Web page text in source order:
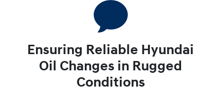
Ensuring Reliable Hyundai
Oil Changes in Rugged
Conditions